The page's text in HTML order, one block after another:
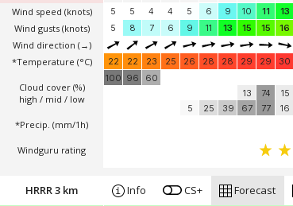
Wind speed (knots)
Wind gusts (knots)
Wind direction (→)
*Temperature (°C)
Cloud cover (%)
high / mid / low
*Precip. (mm/1h)
Windguru rating
5
5 4 4 5 6 9 10 11 13
5
8 7 6 9 11 13 15 15 16
22 22 23 25 26 28 28 29 29 30
100 96 60
5 25 39
13
67
74
77
15
16
HRRR 3 km Info CS+ Forecast